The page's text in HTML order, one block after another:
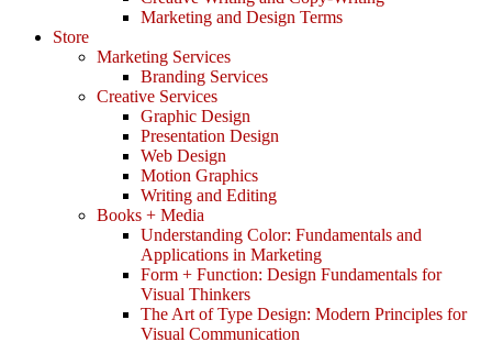
Marketing and Design Terms
Store
Marketing Services
Branding Services
Creative Services
Graphic Design
Presentation Design
Web Design
Motion Graphics
Writing and Editing
Books + Media
Understanding Color: Fundamentals and
Applications in Marketing
Form + Function: Design Fundamentals for
Visual Thinkers
The Art of Type Design: Modern Principles for
Visual Communication